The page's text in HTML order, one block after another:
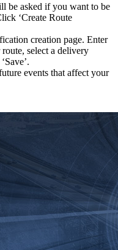
be asked if you want to be
‘Create Route
creation page. Enter
select a delivery
events that affect your